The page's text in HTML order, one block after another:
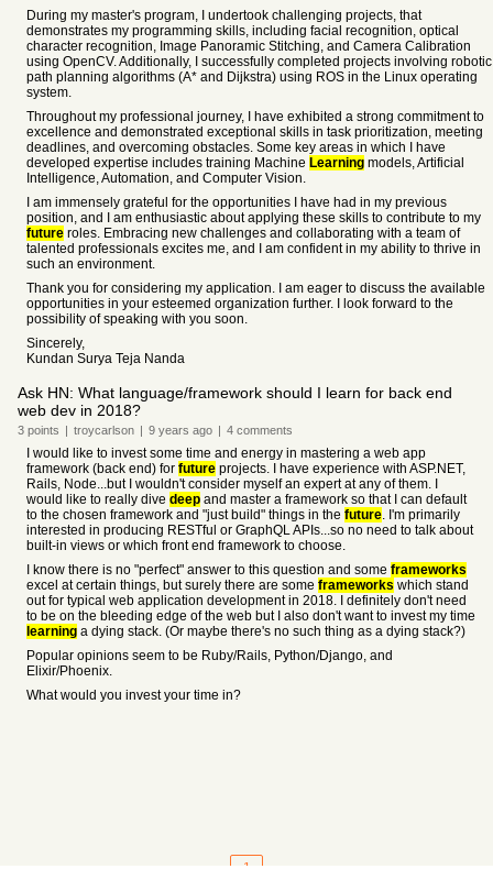
During my master's program, I undertook challenging projects, that
demonstrates my programming skills, including facial recognition, optical
character recognition, Image Panoramic Stitching, and Camera Calibration
using OpenCV. Additionally, I successfully completed projects involving robotic
path planning algorithms (A* and Dijkstra) using ROS in the Linux operating
system.
Throughout my professional journey, I have exhibited a strong commitment to
excellence and demonstrated exceptional skills in task prioritization, meeting
deadlines, and overcoming obstacles. Some key areas in which I have
developed expertise includes training Machine Learning models, Artificial
Intelligence, Automation, and Computer Vision.
I am immensely grateful for the opportunities I have had in my previous
position, and I am enthusiastic about applying these skills to contribute to my
future roles. Embracing new challenges and collaborating with a team of
talented professionals excites me, and I am confident in my ability to thrive in
such an environment.
Thank you for considering my application. I am eager to discuss the available
opportunities in your esteemed organization further. I look forward to the
possibility of speaking with you soon.
Sincerely,
Kundan Surya Teja Nanda
Ask HN: What language/framework should I learn for back end
web dev in 2018?
3 points | troycarlson | 9 years ago | 4 comments
I would like to invest some time and energy in mastering a web app
framework (back end) for future projects. I have experience with ASP.NET,
Rails, Node...but I wouldn't consider myself an expert at any of them. I
would like to really dive deep and master a framework so that I can default
to the chosen framework and "just build" things in the future. I'm primarily
interested in producing RESTful or GraphQL APIs...so no need to talk about
built-in views or which front end framework to choose.
I know there is no "perfect" answer to this question and some frameworks
excel at certain things, but surely there are some frameworks which stand
out for typical web application development in 2018. I definitely don't need
to be on the bleeding edge of the web but I also don't want to invest my time
learning a dying stack. (Or maybe there's no such thing as a dying stack?)
Popular opinions seem to be Ruby/Rails, Python/Django, and
Elixir/Phoenix.
What would you invest your time in?
1